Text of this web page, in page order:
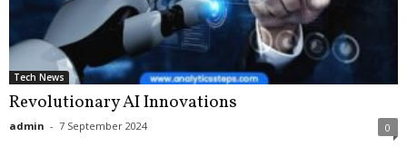
Tech News
Revolutionary AI Innovations
admin - 7 September 2024 0